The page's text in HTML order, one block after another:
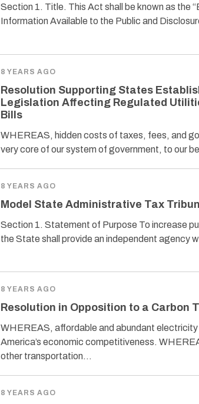
Section 1. Title. This Act shall be known as the
Information Available to the Public and
8 YEARS AGO
Resolution Supporting States
Legislation Affecting Regulated
Bills
WHEREAS, hidden costs of taxes, fees, and
very core of our system of government, to our
8 YEARS AGO
Model State Administrative Tax
Section 1. Statement of Purpose To increase
the State shall provide an independent agency
8 YEARS AGO
Resolution in Opposition to a Carbon
WHEREAS, affordable and abundant
America’s economic competitiveness.
other transportation…
8 YEARS AGO